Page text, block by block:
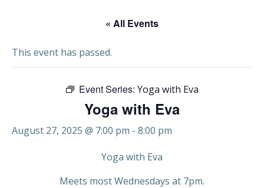
« All Events
This event has passed.
Event Series: Yoga with Eva
Yoga with Eva
August 27, 2025 @ 7:00 pm - 8:00 pm
Yoga with Eva
Meets most Wednesdays at 7pm.